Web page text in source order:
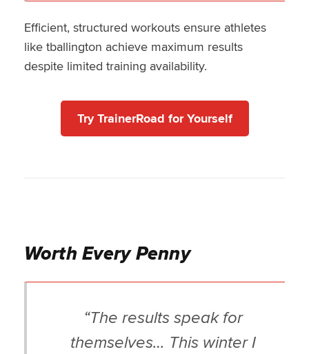
Efficient, structured workouts ensure athletes
like tballington achieve maximum results
despite limited training availability.
Try TrainerRoad for Yourself
Worth Every Penny
“The results speak for
themselves… This winter I